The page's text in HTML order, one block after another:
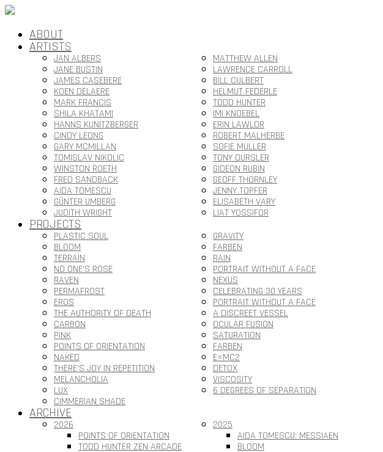
ABOUT
ARTISTS
JAN ALBERS
MATTHEW ALLEN
JANE BUSTIN
LAWRENCE CARROLL
JAMES CASEBERE
BILL CULBERT
KOEN DELAERE
HELMUT FEDERLE
MARK FRANCIS
TODD HUNTER
SHILA KHATAMI
IMI KNOEBEL
HANNS KUNITZBERGER
ERIN LAWLOR
CINDY LEONG
ROBERT MALHERBE
GARY MCMILLAN
SOFIE MULLER
TOMISLAV NIKOLIC
TONY OURSLER
WINSTON ROETH
GIDEON RUBIN
FRED SANDBACK
GEOFF THORNLEY
AIDA TOMESCU
JENNY TOPFER
GÜNTER UMBERG
ELISABETH VARY
JUDITH WRIGHT
LIAT YOSSIFOR
PROJECTS
PLASTIC SOUL
GRAVITY
BLOOM
FARBEN
TERRAIN
RAIN
NO ONE’S ROSE
PORTRAIT WITHOUT A FACE
RAVEN
NEXUS
PERMAFROST
CELEBRATING 30 YEARS
EROS
PORTRAIT WITHOUT A FACE
THE AUTHORITY OF DEATH
A DISCREET VESSEL
CARBON
OCULAR FUSION
PINK
SATURATION
POINTS OF ORIENTATION
FARBEN
NAKED
E=MC2
THERE’S JOY IN REPETITION
DETOX
MELANCHOLIA
VISCOSITY
LUX
6 DEGREES OF SEPARATION
CIMMERIAN SHADE
ARCHIVE
2026
POINTS OF ORIENTATION
TODD HUNTER ZEN ARCADE
2025
AIDA TOMESCU: MESSIAEN
BLOOM